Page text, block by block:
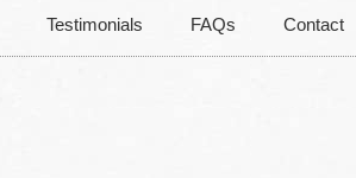
Testimonials FAQs Contact